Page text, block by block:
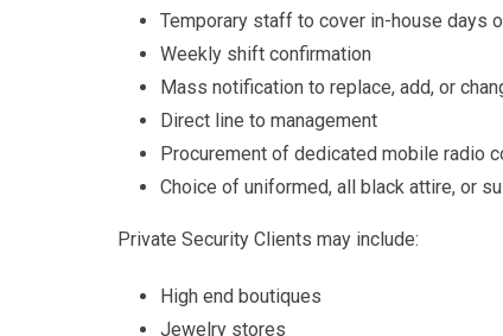
Temporary staff to cover in-house days
Weekly shift confirmation
Mass notification to replace, add, or
Direct line to management
Procurement of dedicated mobile radio
Choice of uniformed, all black attire, or
Private Security Clients may include:
High end boutiques
Jewelry stores